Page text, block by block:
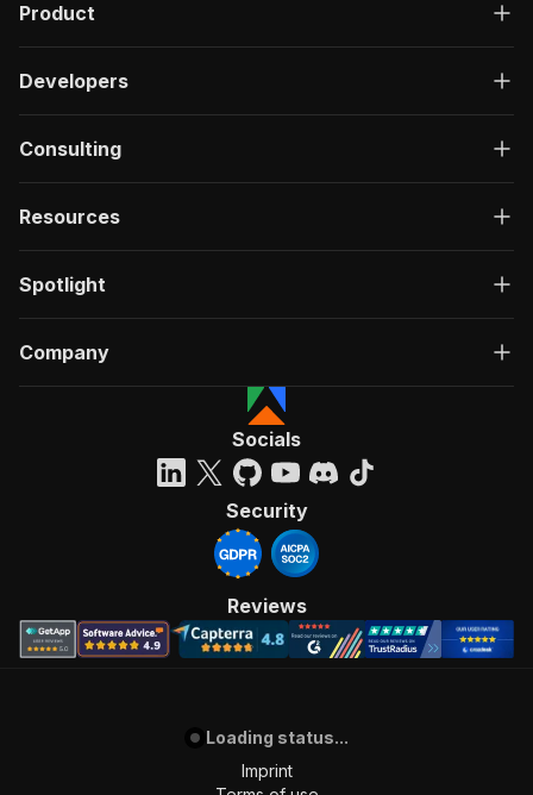
Product
Developers
Consulting
Resources
Spotlight
Company
Socials
Security
Reviews
Loading status...
Imprint